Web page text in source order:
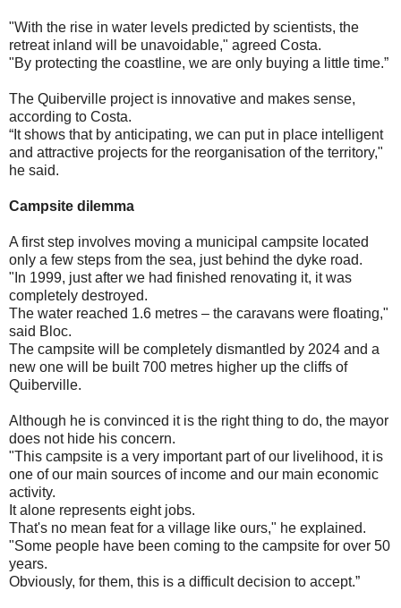
"With the rise in water levels predicted by scientists, the
retreat inland will be unavoidable," agreed Costa.
"By protecting the coastline, we are only buying a little time.”
The Quiberville project is innovative and makes sense,
according to Costa.
“It shows that by anticipating, we can put in place intelligent
and attractive projects for the reorganisation of the territory,"
he said.
Campsite dilemma
A first step involves moving a municipal campsite located
only a few steps from the sea, just behind the dyke road.
"In 1999, just after we had finished renovating it, it was
completely destroyed.
The water reached 1.6 metres – the caravans were floating,"
said Bloc.
The campsite will be completely dismantled by 2024 and a
new one will be built 700 metres higher up the cliffs of
Quiberville.
Although he is convinced it is the right thing to do, the mayor
does not hide his concern.
"This campsite is a very important part of our livelihood, it is
one of our main sources of income and our main economic
activity.
It alone represents eight jobs.
That's no mean feat for a village like ours," he explained.
"Some people have been coming to the campsite for over 50
years.
Obviously, for them, this is a difficult decision to accept.”